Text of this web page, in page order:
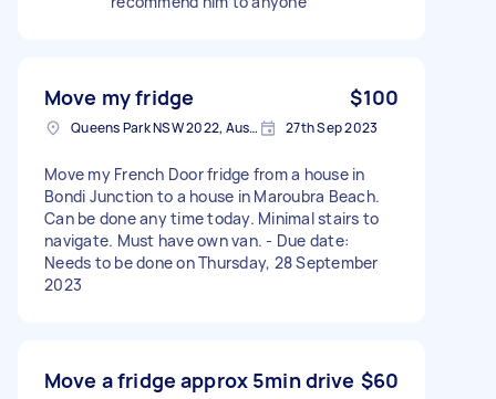
Move my fridge $100
Queens Park NSW 2022, Australia 27th Sep 2023
Move my French Door fridge from a house in
Bondi Junction to a house in Maroubra Beach.
Can be done any time today. Minimal stairs to
navigate. Must have own van. - Due date:
Needs to be done on Thursday, 28 September
2023
Move a fridge approx 5min drive $60